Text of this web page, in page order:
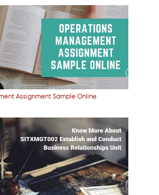
Assignment Sample Online